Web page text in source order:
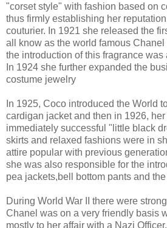
"corset style" with fashion based on
thus firmly establishing her
couturier. In 1921 she released the
all know as the world famous
the introduction of this fragrance was
In 1924 she further expanded the
costume jewelry
In 1925, Coco introduced the World
cardigan jacket and then in 1926, her
immediately successful "little black
skirts and relaxed fashions were in
attire popular with previous
she was also responsible for the
pea jackets,bell bottom pants and
During World War II there were
Chanel was on a very friendly basis
mostly to her affair with a Nazi